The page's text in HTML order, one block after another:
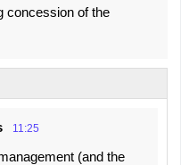
concession of the
11:25
(and the